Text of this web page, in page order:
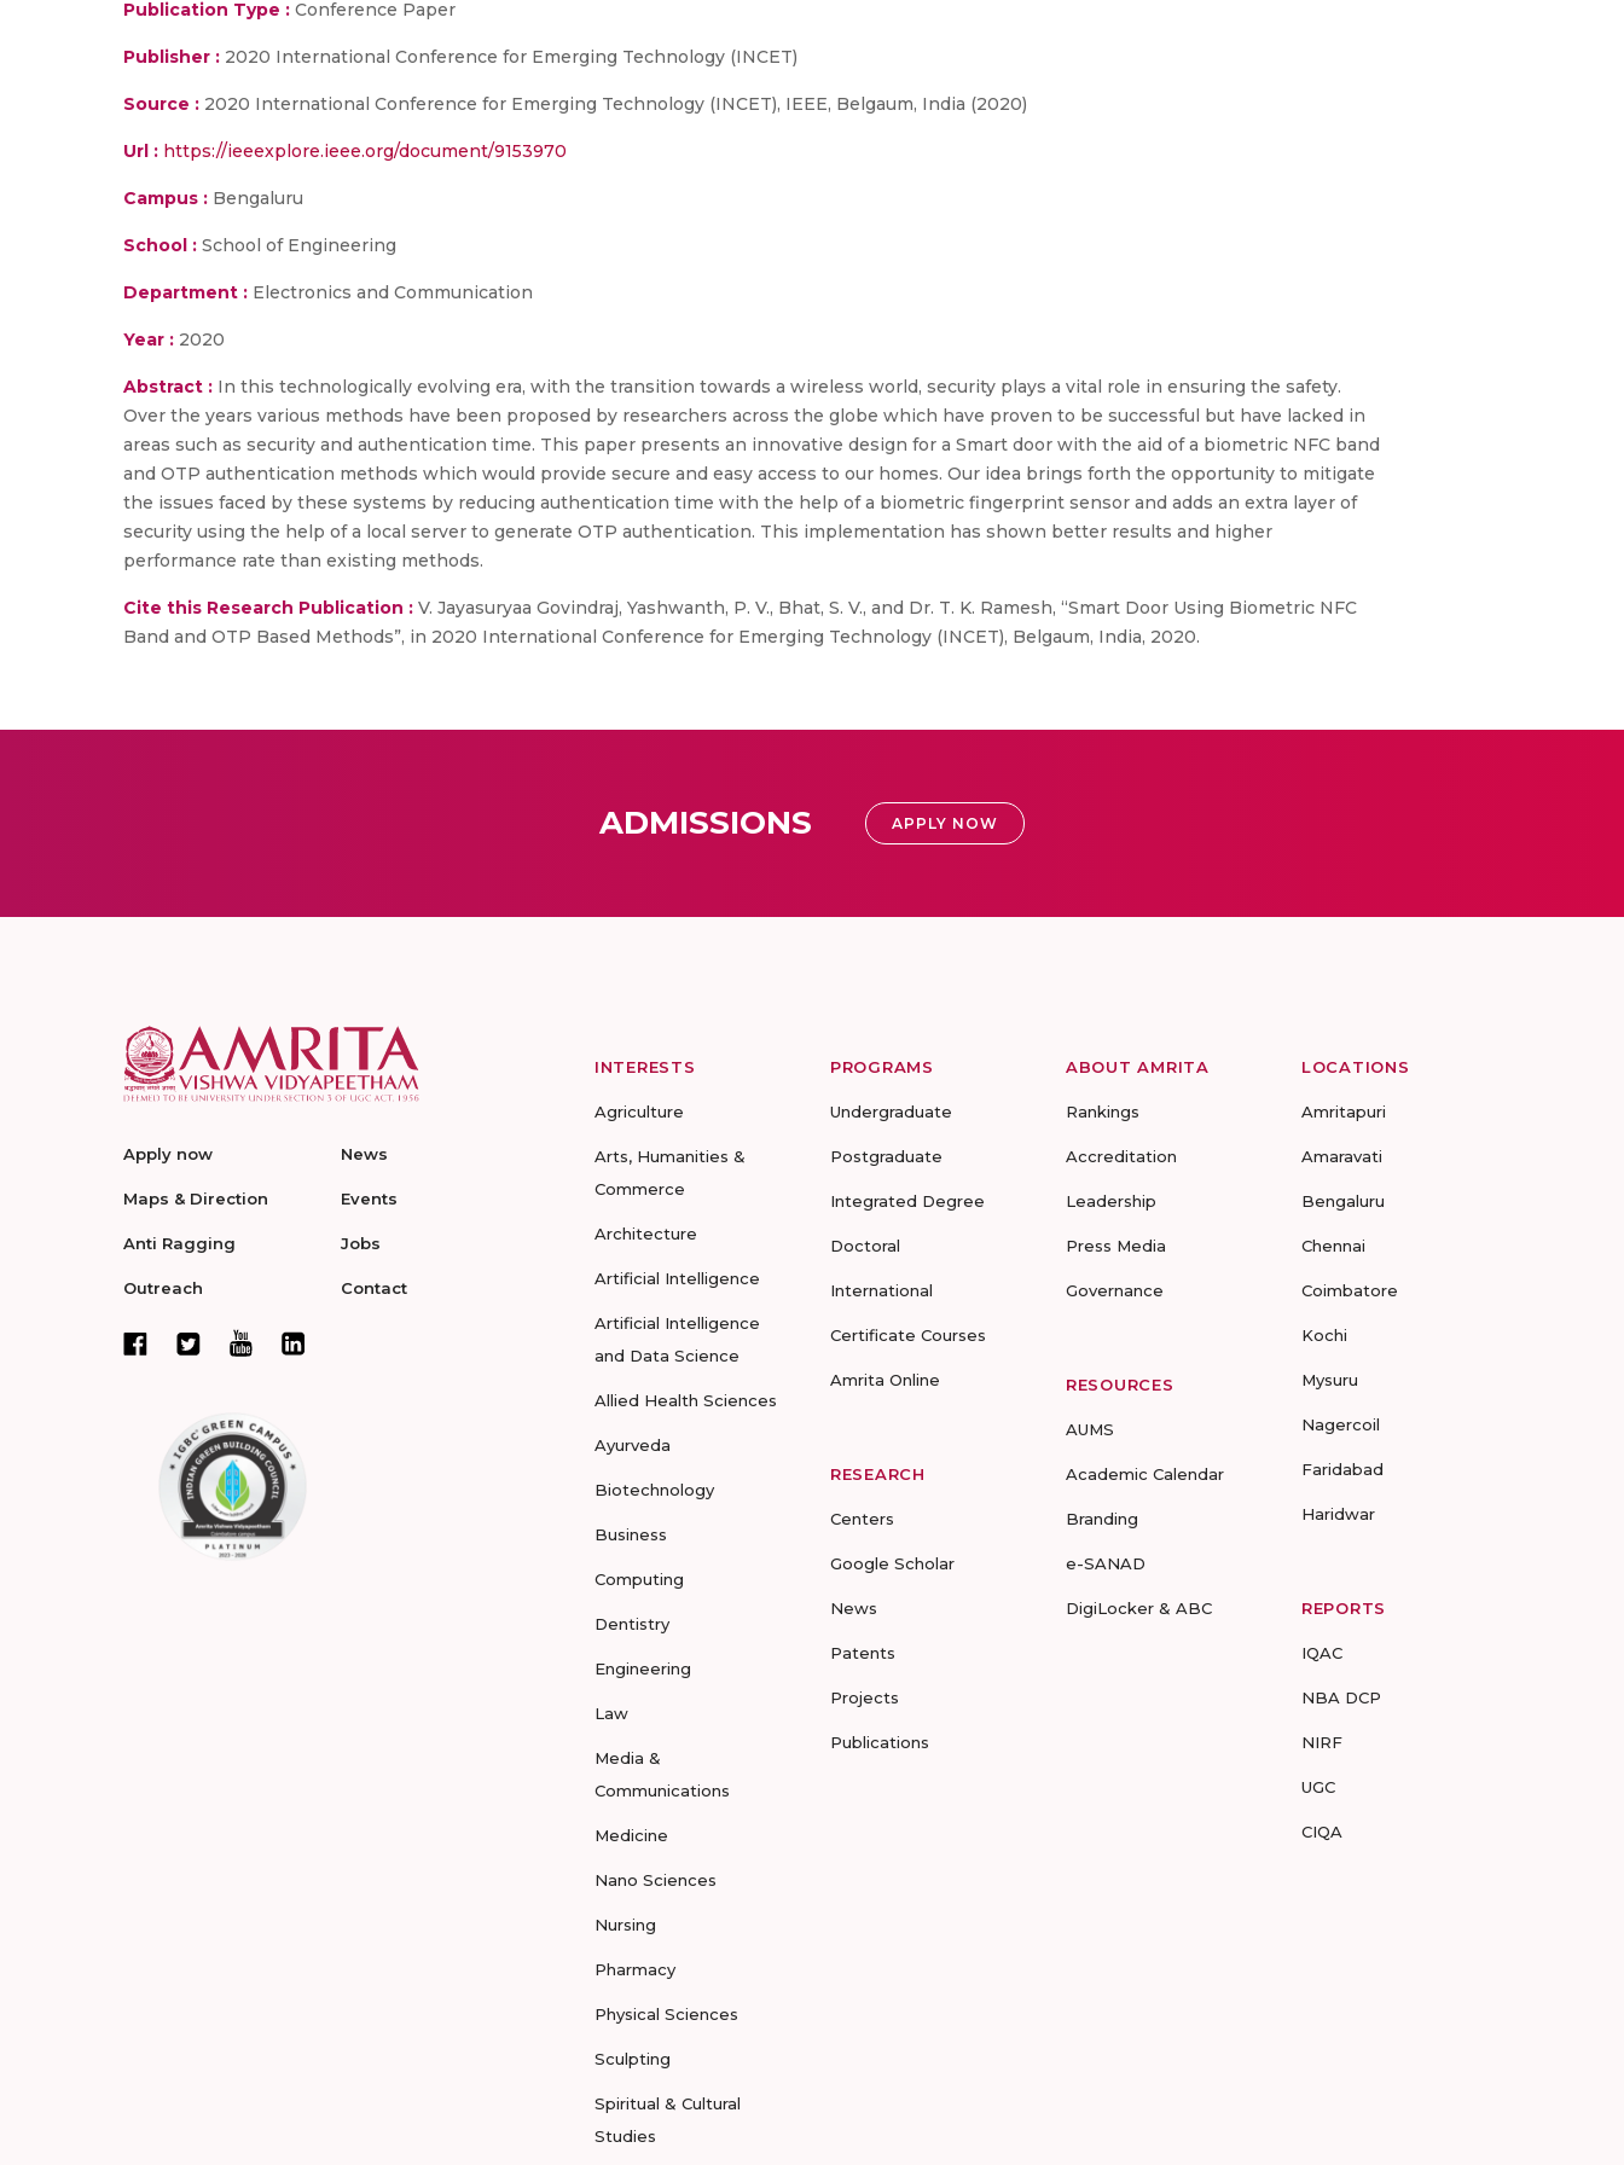
Publication Type : Conference Paper
Publisher : 2020 International Conference for Emerging Technology (INCET)
Source : 2020 International Conference for Emerging Technology (INCET), IEEE, Belgaum, India (2020)
Url : https://ieeexplore.ieee.org/document/9153970
Campus : Bengaluru
School : School of Engineering
Department : Electronics and Communication
Year : 2020
Abstract : In this technologically evolving era, with the transition towards a wireless world, security plays a vital role in ensuring the safety.
Over the years various methods have been proposed by researchers across the globe which have proven to be successful but have lacked in
areas such as security and authentication time. This paper presents an innovative design for a Smart door with the aid of a biometric NFC band
and OTP authentication methods which would provide secure and easy access to our homes. Our idea brings forth the opportunity to mitigate
the issues faced by these systems by reducing authentication time with the help of a biometric fingerprint sensor and adds an extra layer of
security using the help of a local server to generate OTP authentication. This implementation has shown better results and higher
performance rate than existing methods.
Cite this Research Publication : V. Jayasuryaa Govindraj, Yashwanth, P. V., Bhat, S. V., and Dr. T. K. Ramesh, “Smart Door Using Biometric NFC
Band and OTP Based Methods”, in 2020 International Conference for Emerging Technology (INCET), Belgaum, India, 2020.
ADMISSIONS APPLY NOW
Apply now
Maps & Direction
Anti Ragging
Outreach
News
Events
Jobs
Contact
INTERESTS
Agriculture
Arts, Humanities &
Commerce
Architecture
Artificial Intelligence
Artificial Intelligence
and Data Science
Allied Health Sciences
Ayurveda
Biotechnology
Business
Computing
Dentistry
Engineering
Law
Media &
Communications
Medicine
Nano Sciences
Nursing
Pharmacy
Physical Sciences
Sculpting
Spiritual & Cultural
Studies
PROGRAMS
Undergraduate
Postgraduate
Integrated Degree
Doctoral
International
Certificate Courses
Amrita Online
RESEARCH
Centers
Google Scholar
News
Patents
Projects
Publications
ABOUT AMRITA
Rankings
Accreditation
Leadership
Press Media
Governance
RESOURCES
AUMS
Academic Calendar
Branding
e-SANAD
DigiLocker & ABC
LOCATIONS
Amritapuri
Amaravati
Bengaluru
Chennai
Coimbatore
Kochi
Mysuru
Nagercoil
Faridabad
Haridwar
REPORTS
IQAC
NBA DCP
NIRF
UGC
CIQA